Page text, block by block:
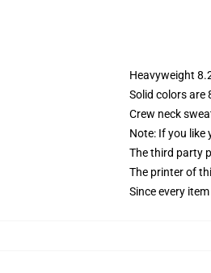
Heavyweight
Solid colors are
Crew neck
Note: If you like
The third party
The printer of
Since every